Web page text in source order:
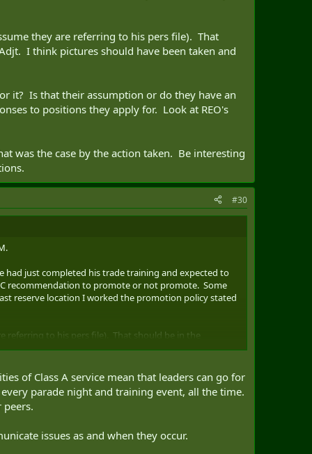
they are referring to his pers file). That
I think pictures should have been taken and
it? Is that their assumption or do they have an
to positions they apply for. Look at REO's
was the case by the action taken. Be interesting
#30
had just completed his trade training and expected to
recommendation to promote or not promote. Some
reserve location I worked the promotion policy stated
referring to his pers file). That should be in the
been taken and then the locker cleaned up. Do have
assumption or do they have an actual assessment
at REO's and more often now they are stating
by the action taken. Be interesting to see the
of Class A service mean that leaders can go for
parade night and training event, all the time.
issues as and when they occur.